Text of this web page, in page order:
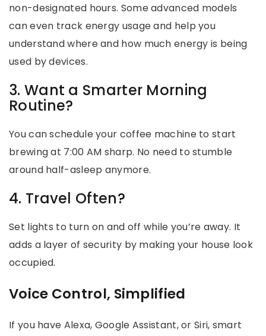
non-designated hours. Some advanced models
can even track energy usage and help you
understand where and how much energy is being
used by devices.
3. Want a Smarter Morning
Routine?
You can schedule your coffee machine to start
brewing at 7:00 AM sharp. No need to stumble
around half-asleep anymore.
4. Travel Often?
Set lights to turn on and off while you’re away. It
adds a layer of security by making your house look
occupied.
Voice Control, Simplified
If you have Alexa, Google Assistant, or Siri, smart